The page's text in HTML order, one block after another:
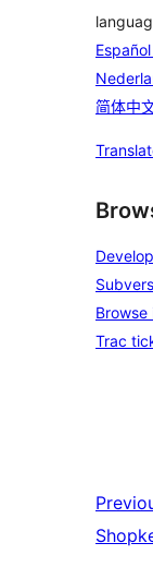
简体中
Browse
Trac